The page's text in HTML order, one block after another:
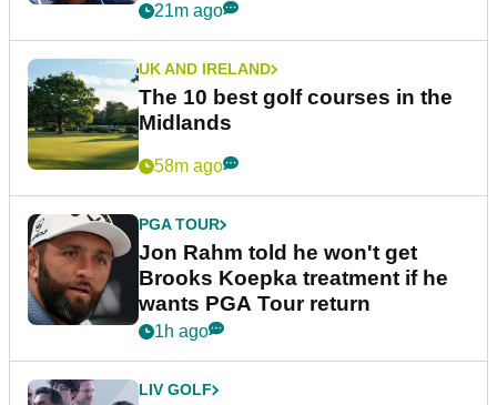
21m ago
UK AND IRELAND
The 10 best golf courses in the
Midlands
58m ago
PGA TOUR
Jon Rahm told he won't get
Brooks Koepka treatment if he
wants PGA Tour return
1h ago
LIV GOLF